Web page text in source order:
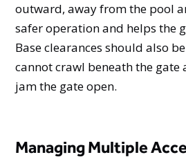
outward, away from the pool
safer operation and helps the
Base clearances should also
cannot crawl beneath the gate
jam the gate open.
Managing Multiple